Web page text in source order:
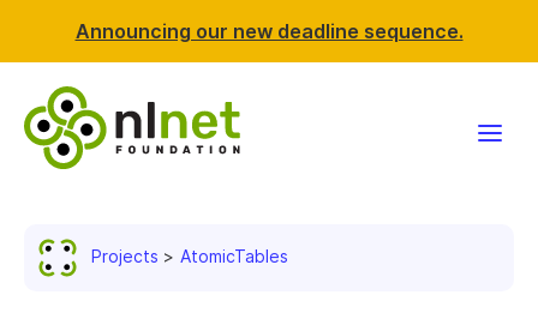
Announcing our new deadline sequence.
Projects AtomicTables